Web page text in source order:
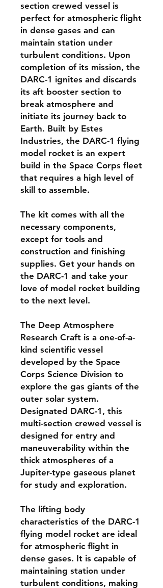
section crewed vessel is
perfect for atmospheric flight
in dense gases and can
maintain station under
turbulent conditions. Upon
completion of its mission, the
DARC-1 ignites and discards
its aft booster section to
break atmosphere and
initiate its journey back to
Earth. Built by Estes
Industries, the DARC-1 flying
model rocket is an expert
build in the Space Corps fleet
that requires a high level of
skill to assemble.
The kit comes with all the
necessary components,
except for tools and
construction and finishing
supplies. Get your hands on
the DARC-1 and take your
love of model rocket building
to the next level.
The Deep Atmosphere
Research Craft is a one-of-a-
kind scientific vessel
developed by the Space
Corps Science Division to
explore the gas giants of the
outer solar system.
Designated DARC-1, this
multi-section crewed vessel is
designed for entry and
maneuverability within the
thick atmospheres of a
Jupiter-type gaseous planet
for study and exploration.
The lifting body
characteristics of the DARC-1
flying model rocket are ideal
for atmospheric flight in
dense gases. It is capable of
maintaining station under
turbulent conditions, making